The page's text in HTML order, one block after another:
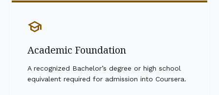
school
Academic Foundation
A recognized Bachelor’s degree or high school
equivalent required for admission into Coursera.